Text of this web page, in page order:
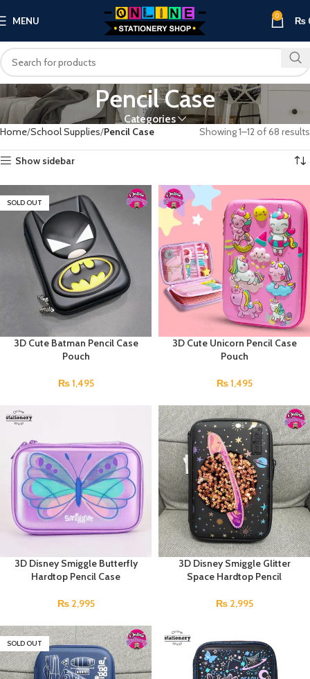
MENU 0 ₨
Pencil Case
Categories
Home School Supplies Pencil Case Showing 1–12 of 68 results
Show sidebar
SOLD OUT
3D Cute Batman Pencil Case
Pouch
₨1,495
3D Cute Unicorn Pencil Case
Pouch
₨1,495
3D Disney Smiggle Butterfly
Hardtop Pencil Case
₨2,995
3D Disney Smiggle Glitter
Space Hardtop Pencil
₨2,995
SOLD OUT